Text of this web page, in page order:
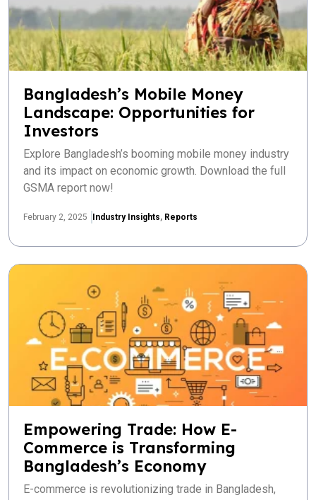
Bangladesh’s Mobile Money
Landscape: Opportunities for
Investors
Explore Bangladesh’s booming mobile money industry
and its impact on economic growth. Download the full
GSMA report now!
February 2, 2025 Industry Insights, Reports
Empowering Trade: How E-
Commerce is Transforming
Bangladesh’s Economy
E-commerce is revolutionizing trade in Bangladesh,